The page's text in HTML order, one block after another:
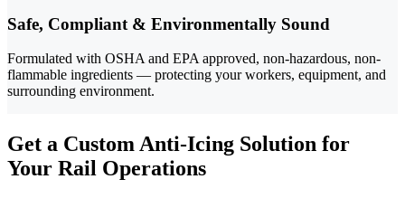
Safe, Compliant & Environmentally Sound
Formulated with OSHA and EPA approved, non-hazardous, non-
flammable ingredients — protecting your workers, equipment, and
surrounding environment.
Get a Custom Anti-Icing Solution for
Your Rail Operations